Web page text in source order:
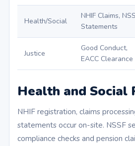
Health/Social
NHIF Claims,
Statements
Justice
Good Conduct,
EACC Clearance
Health and Social
NHIF registration, claims
statements occur on-site. NSSF
compliance checks and pension